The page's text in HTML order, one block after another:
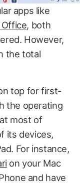
apps like
, both
However,
the total
top for first-
the operating
most of
its devices,
For instance,
on your Mac
and have